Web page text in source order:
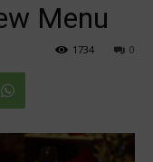
Menu
0
1734